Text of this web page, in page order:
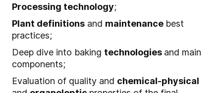
Processing technology;
Plant definitions and maintenance best
practices;
Deep dive into baking technologies and main
components;
Evaluation of quality and chemical-physical